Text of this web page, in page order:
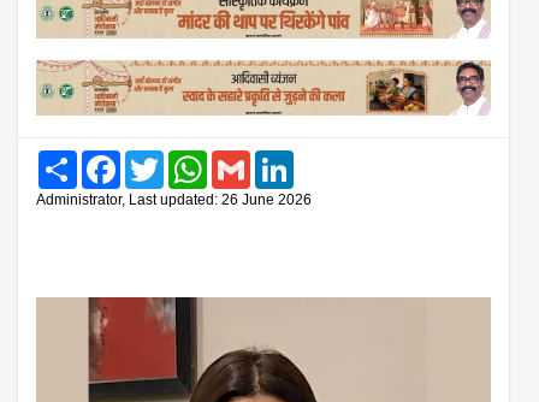
Share FacebookTwitter WhatsAppGmail
Administrator, Last updated: 26 June 2026